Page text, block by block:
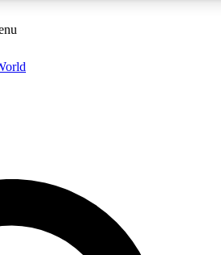
GUITAR WORLD
PASS